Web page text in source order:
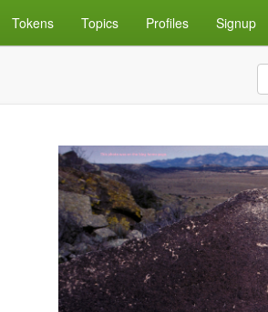
Tokens Topics Profiles Signup